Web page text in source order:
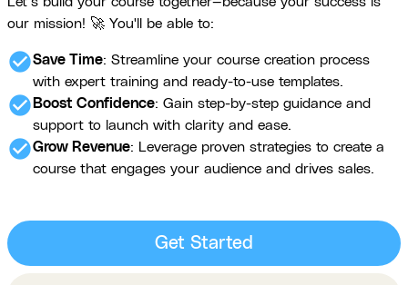
our mission! 🚀 You'll be able to:
check_circleSave Time: Streamline your course creation process
with expert training and ready-to-use templates.
check_circle Boost Confidence: Gain step-by-step guidance and
support to launch with clarity and ease.
check_circleGrow Revenue: Leverage proven strategies to create a
course that engages your audience and drives sales.
Get Started